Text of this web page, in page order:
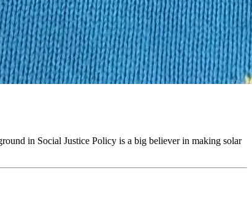
in Social Justice Policy is a big believer in making solar